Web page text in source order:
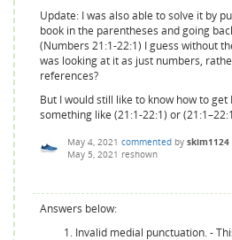
Update: I was also able to solve it by
book in the parentheses and going
(Numbers 21:1-22:1) I guess without
was looking at it as just numbers,
references?
But I would still like to know how to
something like (21:1-22:1) or
May 4, 2021 commented by skim1124
May 5, 2021 reshown
Answers below:
Invalid medial punctuation. -